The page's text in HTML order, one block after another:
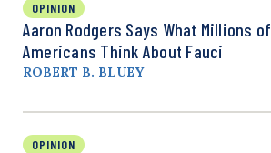
OPINION
Aaron Rodgers Says What Millions of
Americans Think About Fauci
ROBERT B. BLUEY
OPINION